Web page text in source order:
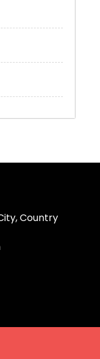
Country